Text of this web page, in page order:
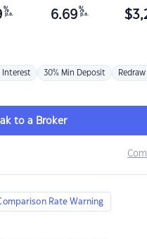
%
p.a. 6.69 %
p.a. $
Interest 30% Min Deposit Redraw
to a Broker
Rate Warning